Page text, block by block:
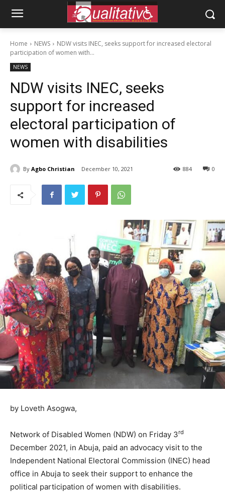
Home NEWS
NDW visits INEC, seeks support for increased electoral
participation of women with...
NEWS
NDW visits INEC, seeks
support for increased
electoral participation of
women with disabilities
By Agbo Christian December 10, 2021 0
884
by Loveth Asogwa,
Network of Disabled Women (NDW) on Friday 3rd
December 2021, in Abuja, paid an advocacy visit to the
Independent National Electoral Commission (INEC) head
office in Abuja to seek their support to enhance the
political participation of women with disabilities.